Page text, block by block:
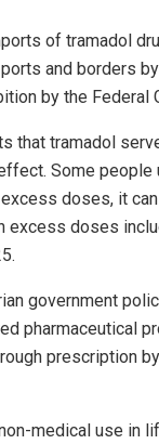
of tramadol
and borders
by the Federal
that tramadol
Some
doses, it
excess doses
government
pharmaceutical
prescription
medical use in